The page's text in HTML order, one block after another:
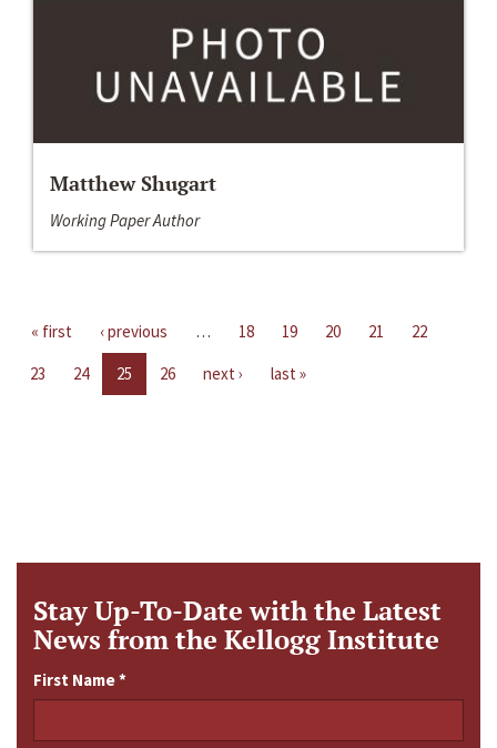
Matthew Shugart
Working Paper Author
« first ‹ previous … 18 19 20 21
22
23
24 25 26 next › last »
Stay Up-To-Date with the Latest
News from the Kellogg Institute
First Name*